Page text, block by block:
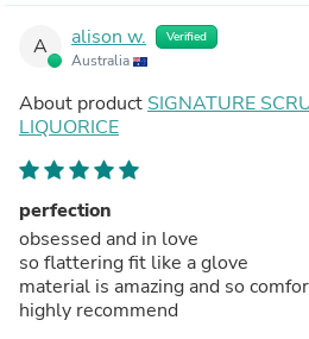
A alison w. Verified
Australia
About product SIGNATURE
LIQUORICE
perfection
obsessed and in love
so flattering fit like a glove
material is amazing and so
highly recommend